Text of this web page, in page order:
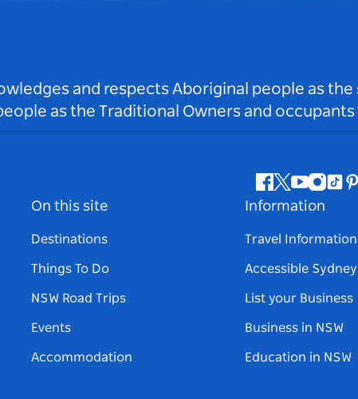
and respects Aboriginal people as
as the Traditional Owners and
Facebook
Twitter
Youtube
On this site
Destinations
Things To Do
NSW Road Trips
Events
Accommodation
Information
Travel Information
Accessible Sydney
List your Business
Business in NSW
Education in NSW